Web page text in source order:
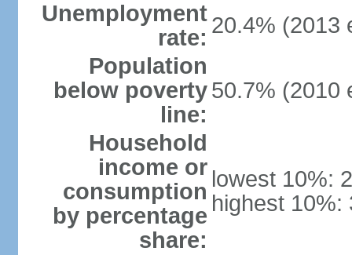
Unemployment
rate: 20.4% (2013
Population
below poverty
line:
50.7% (2010
Household
income or
consumption
by percentage
share:
lowest 10%:
highest 10%: